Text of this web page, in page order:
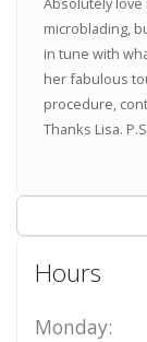
microblading,
in tune with
her fabulous
procedure,
Thanks Lisa.
Hours
Monday: